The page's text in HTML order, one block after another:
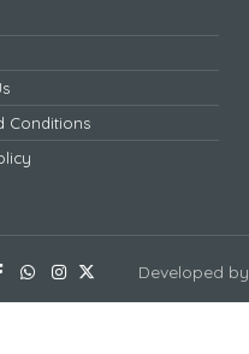
Conditions
Developed by